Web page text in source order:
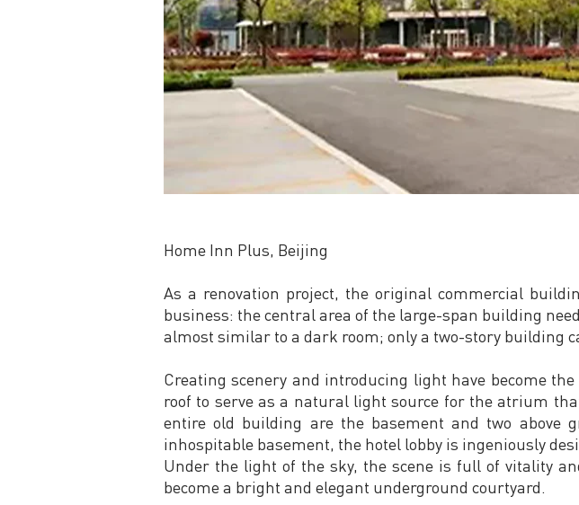
Home Inn Plus, Beijing
As a renovation project, the original commercial
business: the central area of the large-span building
almost similar to a dark room; only a two-story building
Creating scenery and introducing light have become
roof to serve as a natural light source for the atrium
entire old building are the basement and two above
inhospitable basement, the hotel lobby is ingeniously
Under the light of the sky, the scene is full of vitality
become a bright and elegant underground courtyard.